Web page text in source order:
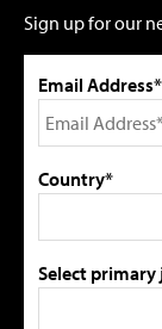
Sign up for our
Email Address*
Country*
Select